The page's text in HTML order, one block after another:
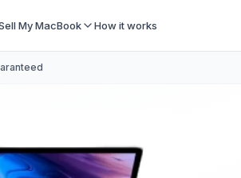
My MacBook How it works